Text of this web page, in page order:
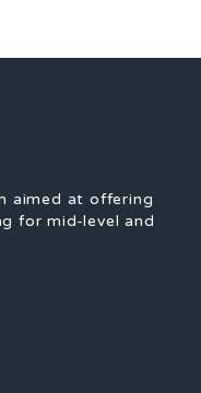
aimed at offering
for mid-level and